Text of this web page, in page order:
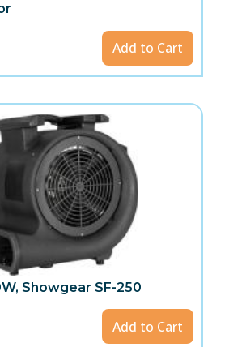
Add to Cart
Showgear SF-250
Add to Cart